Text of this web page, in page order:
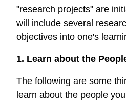
"research projects" are
will include several
objectives into one's
1. Learn about the
The following are some
learn about the people